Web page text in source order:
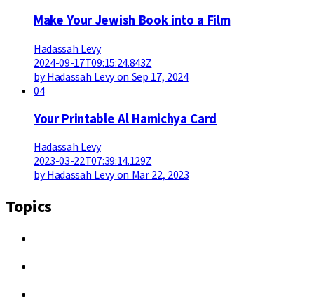
Make Your Jewish Book into a Film
Hadassah Levy
2024-09-17T09:15:24.843Z
by Hadassah Levy on Sep 17, 2024
04
Your Printable Al Hamichya Card
Hadassah Levy
2023-03-22T07:39:14.129Z
by Hadassah Levy on Mar 22, 2023
Topics